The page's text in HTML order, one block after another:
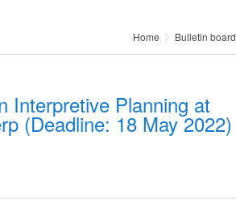
Home Bulletin board
Interpretive Planning at
(Deadline: 18 May 2022)